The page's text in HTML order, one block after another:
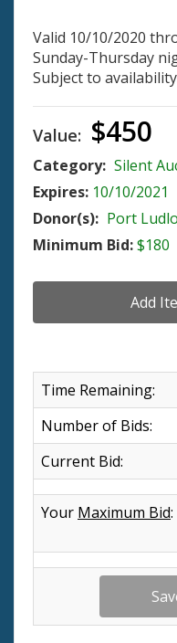
Valid 10/10/2020
Sunday-Thursday
Subject to
Value: $450
Category: Silent
Expires: 10/10/2021
Donor(s): Port
Minimum Bid:$180
Time Remaining:
Number of Bids:
Current Bid:
Your Maximum Bid: